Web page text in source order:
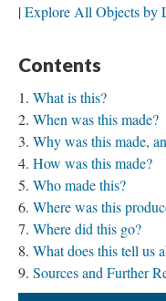
Explore All Objects by
Contents
What is this?
When was this made?
Why was this made,
How was this made?
Who made this?
Where was this
Where did this go?
What does this tell us
Sources and Further